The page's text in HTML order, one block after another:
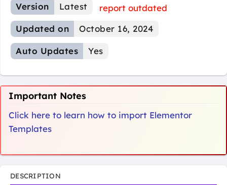
Version Latest
report outdated
Updated on
October 16, 2024
Auto Updates Yes
Important Notes
Click here to learn how to import Elementor
Templates
DESCRIPTION